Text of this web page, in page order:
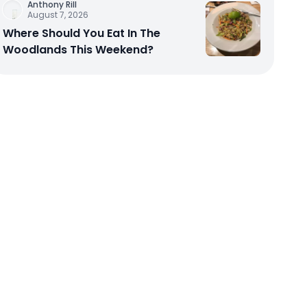
Anthony Rill
August 7, 2026
Where Should You Eat In The
Woodlands This Weekend?